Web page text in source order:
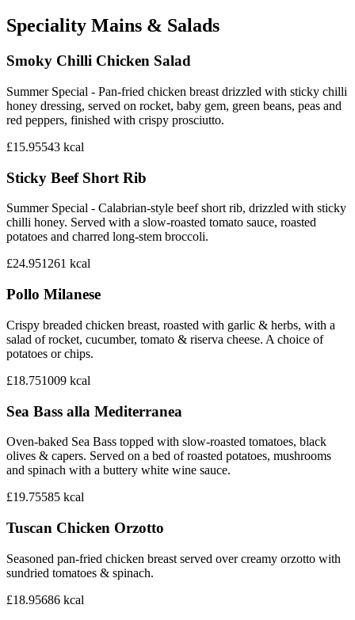
Speciality Mains & Salads
Smoky Chilli Chicken Salad
Summer Special - Pan-fried chicken breast drizzled with sticky chilli
honey dressing, served on rocket, baby gem, green beans, peas and
red peppers, finished with crispy prosciutto.
£15.95543 kcal
Sticky Beef Short Rib
Summer Special - Calabrian-style beef short rib, drizzled with sticky
chilli honey. Served with a slow-roasted tomato sauce, roasted
potatoes and charred long-stem broccoli.
£24.951261 kcal
Pollo Milanese
Crispy breaded chicken breast, roasted with garlic & herbs, with a
salad of rocket, cucumber, tomato & riserva cheese. A choice of
potatoes or chips.
£18.751009 kcal
Sea Bass alla Mediterranea
Oven-baked Sea Bass topped with slow-roasted tomatoes, black
olives & capers. Served on a bed of roasted potatoes, mushrooms
and spinach with a buttery white wine sauce.
£19.75585 kcal
Tuscan Chicken Orzotto
Seasoned pan-fried chicken breast served over creamy orzotto with
sundried tomatoes & spinach.
£18.95686 kcal